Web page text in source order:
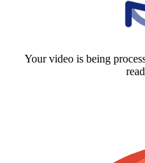
Your video is being